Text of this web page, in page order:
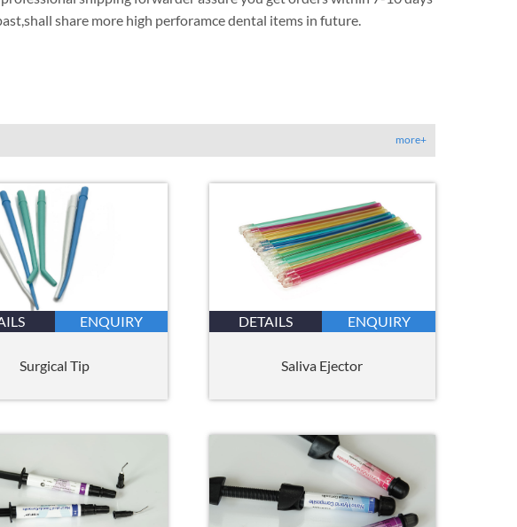
share more high perforamce dental items in future.
more+
ENQUIRY
Surgical Tip
DETAILS ENQUIRY
Saliva Ejector